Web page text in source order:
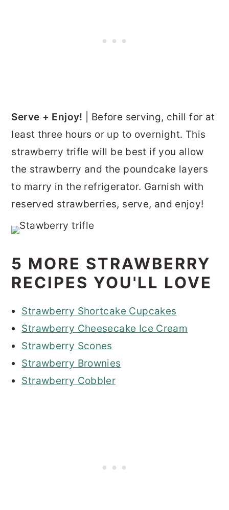
Serve + Enjoy! | Before serving, chill for at
least three hours or up to overnight. This
strawberry trifle will be best if you allow
the strawberry and the poundcake layers
to marry in the refrigerator. Garnish with
reserved strawberries, serve, and enjoy!
5 MORE STRAWBERRY
RECIPES YOU'LL LOVE
Strawberry Shortcake Cupcakes
Strawberry Cheesecake Ice Cream
Strawberry Scones
Strawberry Brownies
Strawberry Cobbler